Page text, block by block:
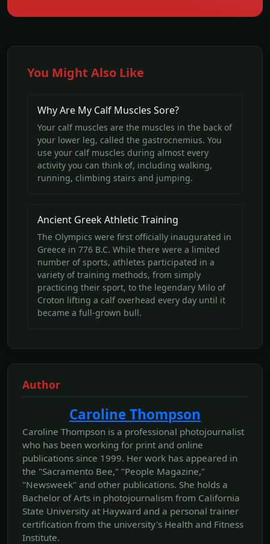
You Might Also Like
Why Are My Calf Muscles Sore?
Your calf muscles are the muscles in the back of
your lower leg, called the gastrocnemius. You
use your calf muscles during almost every
activity you can think of, including walking,
running, climbing stairs and jumping.
Ancient Greek Athletic Training
The Olympics were first officially inaugurated in
Greece in 776 B.C. While there were a limited
number of sports, athletes participated in a
variety of training methods, from simply
practicing their sport, to the legendary Milo of
Croton lifting a calf overhead every day until it
became a full-grown bull.
Author
Caroline Thompson
Caroline Thompson is a professional photojournalist
who has been working for print and online
publications since 1999. Her work has appeared in
the "Sacramento Bee," "People Magazine,"
"Newsweek" and other publications. She holds a
Bachelor of Arts in photojournalism from California
State University at Hayward and a personal trainer
certification from the university's Health and Fitness
Institute.